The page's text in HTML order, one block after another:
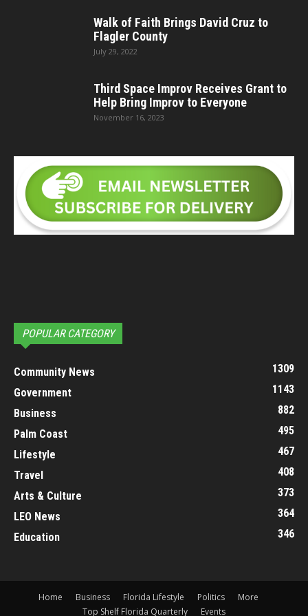
Walk of Faith Brings David Cruz to
Flagler County
July 29, 2022
Third Space Improv Receives Grant to
Help Bring Improv to Everyone
November 16, 2023
POPULAR CATEGORY
Community News
1309
Government
1143
Business
882
Palm Coast
495
Lifestyle
467
Travel
408
Arts & Culture
373
LEO News
364
Education
346
Home Business Florida Lifestyle Politics
More
Top Shelf Florida Quarterly
Events